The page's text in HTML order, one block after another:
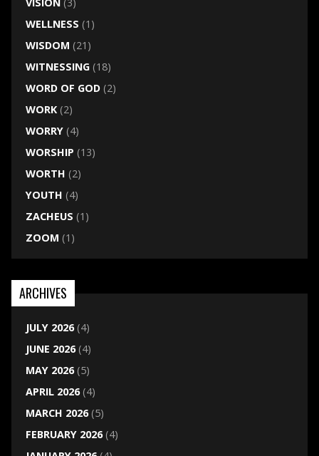
WELLNESS (1)
WISDOM (21)
WITNESSING(18)
WORD OF GOD(2)
WORK(2)
WORRY(4)
WORSHIP (13)
WORTH (2)
YOUTH (4)
ZACHEUS (1)
ZOOM (1)
ARCHIVES
JULY 2026(4)
JUNE 2026(4)
MAY 2026(5)
APRIL 2026(4)
MARCH 2026(5)
FEBRUARY 2026(4)